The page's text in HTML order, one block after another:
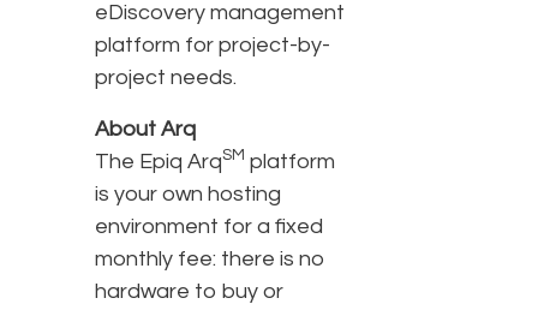
eDiscovery management
platform for project-by-
project needs.
About Arq
The Epiq ArqSM platform
is your own hosting
environment for a fixed
monthly fee: there is no
hardware to buy or